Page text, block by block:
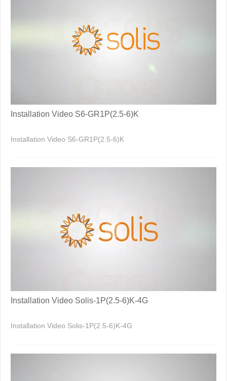
Installation Video S6-GR1P(2.5-6)K
Installation Video S6-GR1P(2.5-6)K
Installation Video Solis-1P(2.5-6)K-4G
Installation Video Solis-1P(2.5-6)K-4G